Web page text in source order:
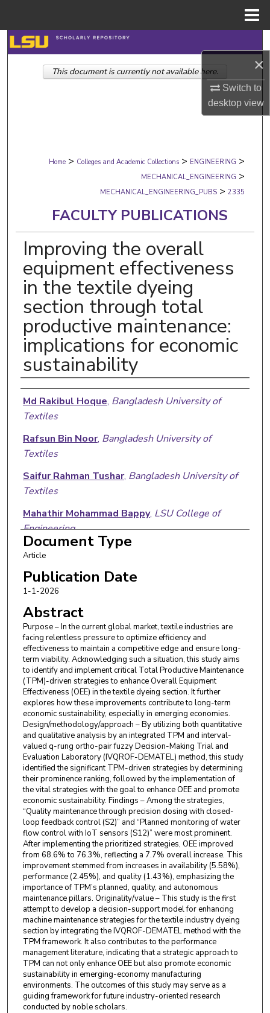
×
Switch to
desktopview
Search
Browse Collections
Digital Commons Network™
Home > Colleges and Academic Collections > ENGINEERING >
MECHANICAL_ENGINEERING >
MECHANICAL_ENGINEERING_PUBS > 2335
FACULTY PUBLICATIONS
Improving the overall
equipment effectiveness
in the textile dyeing
section through total
productive maintenance:
implications for economic
sustainability
Authors
Md Rakibul Hoque, Bangladesh University of
Textiles
Rafsun Bin Noor, Bangladesh University of
Textiles
Saifur Rahman Tushar, Bangladesh University of
Textiles
Mahathir Mohammad Bappy, LSU College of
Engineering
Md Golam Sarower Rayhan
Document Type
Article
Publication Date
1-1-2026
Abstract
Purpose – In the current global market, textile industries are
facing relentless pressure to optimize efficiency and
effectiveness to maintain a competitive edge and ensure long-
term viability. Acknowledging such a situation, this study aims
to identify and implement critical Total Productive Maintenance
(TPM)-driven strategies to enhance Overall Equipment
Effectiveness (OEE) in the textile dyeing section. It further
explores how these improvements contribute to long-term
economic sustainability, especially in emerging economies.
Design/methodology/approach – By utilizing both quantitative
and qualitative analysis by an integrated TPM and interval-
valued q-rung ortho-pair fuzzy Decision-Making Trial and
Evaluation Laboratory (IVQROF-DEMATEL) method, this study
identified the significant TPM-driven strategies by determining
their prominence ranking, followed by the implementation of
the vital strategies with the goal to enhance OEE and promote
economic sustainability. Findings – Among the strategies,
“Quality maintenance through precision dosing with closed-
loop feedback control (S2)” and “Planned monitoring of water
flow control with IoT sensors (S12)” were most prominent.
After implementing the prioritized strategies, OEE improved
from 68.6% to 76.3%, reflecting a 7.7% overall increase. This
improvement stemmed from increases in availability (5.58%),
performance (2.45%), and quality (1.43%), emphasizing the
importance of TPM’s planned, quality, and autonomous
maintenance pillars. Originality/value – This study is the first
attempt to develop a decision-support model for enhancing
machine maintenance strategies for the textile industry dyeing
section by integrating the IVQROF-DEMATEL method with the
TPM framework. It also contributes to the performance
management literature, indicating that a strategic approach to
TPM can not only enhance OEE but also promote economic
sustainability in emerging-economy manufacturing
environments. The outcomes of this study may serve as a
guiding framework for future industry-oriented research
conducted by noble scholars.
This document is currently not available here.